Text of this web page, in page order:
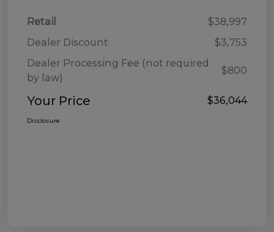
Retail
$38,997
Dealer Discount
$3,753
Dealer Processing Fee (not required
by law)
$800
Your Price $36,044
Disclosure